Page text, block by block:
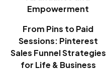
Empowerment
From Pins to Paid
Sessions: Pinterest
Sales Funnel Strategies
for Life & Business